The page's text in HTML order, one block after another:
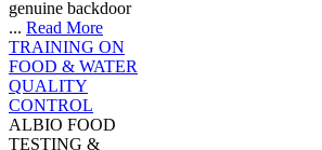
genuine backdoor
... Read More
TRAINING ON
FOOD & WATER
QUALITY
CONTROL
ALBIO FOOD
TESTING &